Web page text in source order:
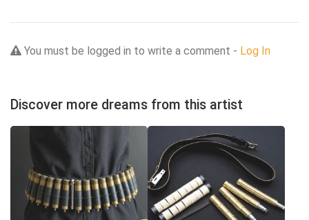
You must be logged in to write a comment - Log In
Discover more dreams from this artist